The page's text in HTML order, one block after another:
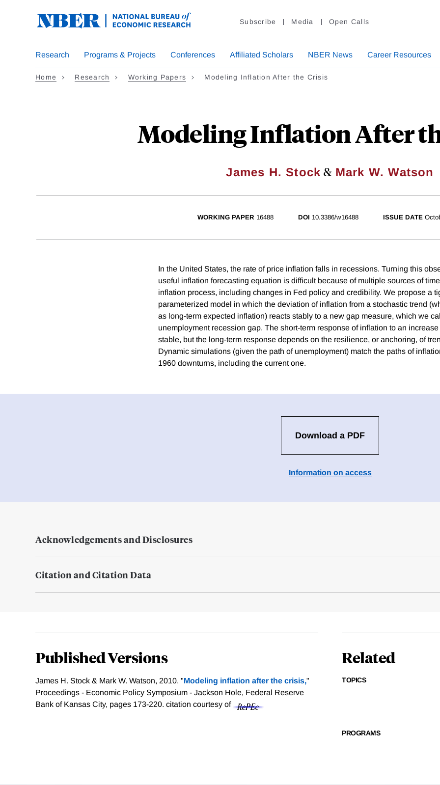
Subscribe Media Open Calls
Research Programs & Projects Conferences Affiliated Scholars NBER News Career Resources
Home Research Working Papers Modeling Inflation After the Crisis
Modeling Inflation After
James H. Stock & Mark W. Watson
WORKING PAPER 16488 DOI 10.3386/w16488 ISSUE DATE
In the United States, the rate of price inflation falls in recessions. Turning this
useful inflation forecasting equation is difficult because of multiple sources of
inflation process, including changes in Fed policy and credibility. We propose a
parameterized model in which the deviation of inflation from a stochastic trend
as long-term expected inflation) reacts stably to a new gap measure, which we
unemployment recession gap. The short-term response of inflation to an
stable, but the long-term response depends on the resilience, or anchoring, of
Dynamic simulations (given the path of unemployment) match the paths of
1960 downturns, including the current one.
Download a PDF
Information on access
Acknowledgements and Disclosures
Citation and Citation Data
Published Versions
James H. Stock & Mark W. Watson, 2010. "Modeling inflation after the crisis,"
Proceedings - Economic Policy Symposium - Jackson Hole, Federal Reserve
Bank of Kansas City, pages 173-220. citation courtesy of
Related
TOPICS
PROGRAMS